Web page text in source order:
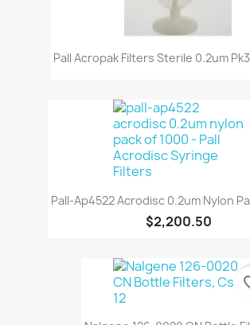
Pall Acropak Filters Sterile 0.2um Pk3
Pall-Ap4522 Acrodisc 0.2um Nylon
$2,200.50